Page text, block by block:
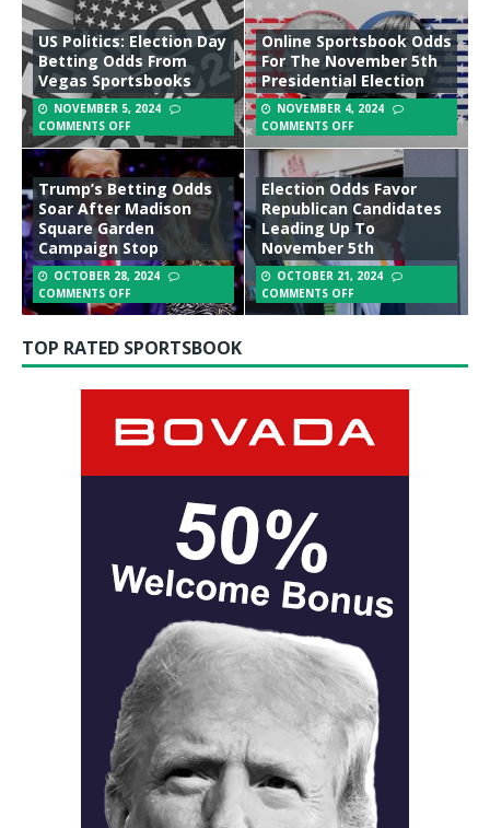
US Politics: Election Day
Betting Odds From
Vegas Sportsbooks
NOVEMBER 5, 2024
COMMENTS OFF
Online Sportsbook Odds
For The November 5th
Presidential Election
NOVEMBER 4, 2024
COMMENTS OFF
Trump’s Betting Odds
Soar After Madison
Square Garden
Campaign Stop
OCTOBER 28, 2024
COMMENTS OFF
Election Odds Favor
Republican Candidates
Leading Up To
November 5th
OCTOBER 21, 2024
COMMENTS OFF
TOP RATED SPORTSBOOK